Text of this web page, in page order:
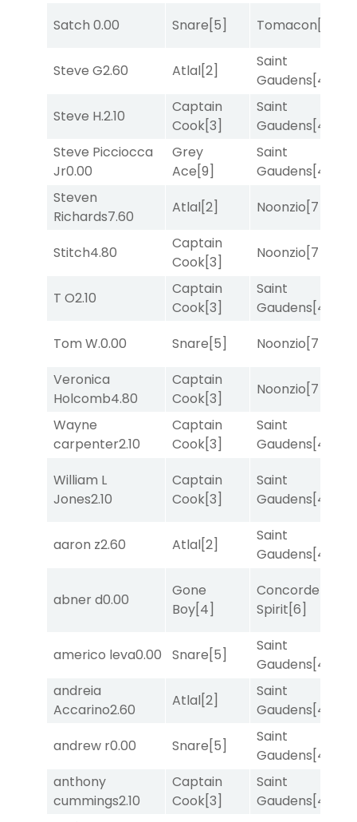
Satch 0.00 Snare[5] Tomacon[3]
Steve G2.60 Atlal[2]
Saint
Gaudens[4]
Steve H.2.10
Captain
Cook[3]
Saint
Gaudens[4]
Steve Picciocca
Jr0.00
Grey
Ace[9]
Saint
Gaudens[4]
Steven
Richards7.60
Atlal[2] Noonzio[7]
Stitch4.80
Captain
Cook[3]
Noonzio[7]
T O2.10
Captain
Cook[3]
Saint
Gaudens[4]
Tom W.0.00 Snare[5] Noonzio[7]
Veronica
Holcomb4.80
Captain
Cook[3]
Noonzio[7]
Wayne
carpenter2.10
Captain
Cook[3]
Saint
Gaudens[4]
William L
Jones2.10
Captain
Cook[3]
Saint
Gaudens[4]
aaron z2.60 Atlal[2]
Saint
Gaudens[4]
abner d0.00
Gone
Boy[4]
Concorde
Spirit[6]
americo leva0.00 Snare[5]
Saint
Gaudens[4]
andreia
Accarino2.60
Atlal[2]
Saint
Gaudens[4]
andrew r0.00 Snare[5]
Saint
Gaudens[4]
anthony
cummings2.10
Captain
Cook[3]
Saint
Gaudens[4]